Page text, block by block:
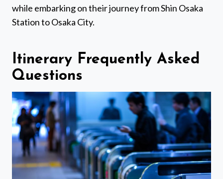
while embarking on their journey from Shin Osaka
Station to Osaka City.
Itinerary Frequently Asked
Questions